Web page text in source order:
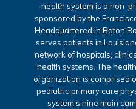
health system is a non-
sponsored by the
Headquartered in Baton
serves patients in
network of hospitals,
health systems. The
organization is comprised
pediatric primary care
system’s nine main